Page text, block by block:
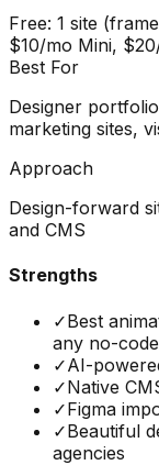
Free: 1 site
$10/mo Mini,
Best For
Designer
marketing sites,
Approach
Design-forward
and CMS
Strengths
✓Best
any no-
✓AI-
✓Native
✓Figma
✓Beautiful
agencies